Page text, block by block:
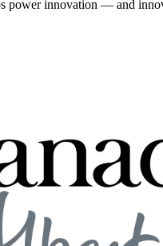
power innovation — and